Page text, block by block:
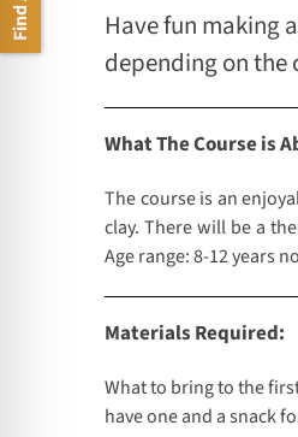
Have fun making
depending on the
What The Course is
The course is an
clay. There will be a
Age range: 8-12 years
Materials Required:
What to bring to the
have one and a snack